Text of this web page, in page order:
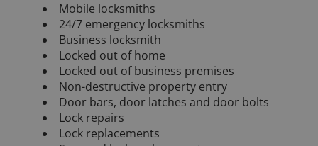
Mobile locksmiths
24/7 emergency locksmiths
Business locksmith
Locked out of home
Locked out of business premises
Non-destructive property entry
Door bars, door latches and door bolts
Lock repairs
Lock replacements